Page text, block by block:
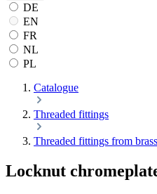
DE
EN
FR
NL
PL
Catalogue
Threaded fittings
Threaded fittings from brass
Locknut